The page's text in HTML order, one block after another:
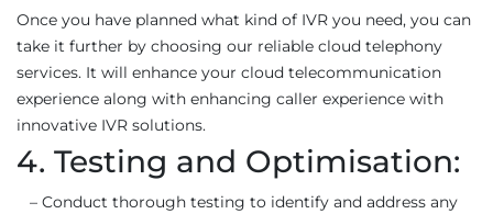
Once you have planned what kind of IVR you need, you can
take it further by choosing our reliable cloud telephony
services. It will enhance your cloud telecommunication
experience along with enhancing caller experience with
innovative IVR solutions.
4. Testing and Optimisation:
– Conduct thorough testing to identify and address any